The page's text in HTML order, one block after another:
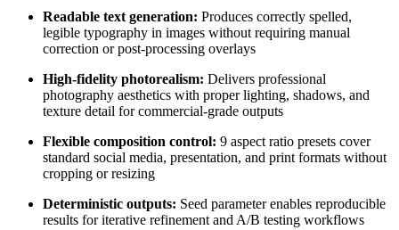
Readable text generation: Produces correctly spelled,
legible typography in images without requiring manual
correction or post-processing overlays
High-fidelity photorealism: Delivers professional
photography aesthetics with proper lighting, shadows, and
texture detail for commercial-grade outputs
Flexible composition control: 9 aspect ratio presets cover
standard social media, presentation, and print formats without
cropping or resizing
Deterministic outputs: Seed parameter enables reproducible
results for iterative refinement and A/B testing workflows